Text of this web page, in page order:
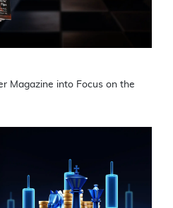
Magazine into Focus on the